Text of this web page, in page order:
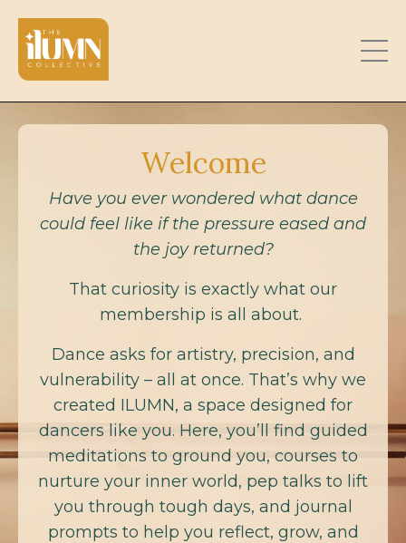
Welcome
Have you ever wondered what dance
could feel like if the pressure eased and
the joy returned?
That curiosity is exactly what our
membership is all about.
Dance asks for artistry, precision, and
vulnerability – all at once. That’s why we
created ILUMN, a space designed for
dancers like you. Here, you’ll find guided
meditations to ground you, courses to
nurture your inner world, pep talks to lift
you through tough days, and journal
prompts to help you reflect, grow, and